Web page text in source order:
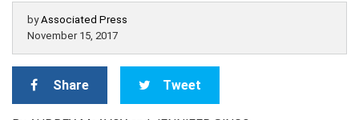
byAssociated Press
November 15, 2017
Share Tweet